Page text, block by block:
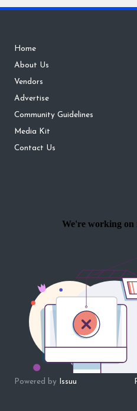
Home
About Us
Vendors
Advertise
Community Guidelines
Media Kit
Contact Us
Powered by Issuu